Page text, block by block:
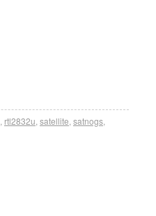
rtl2832u satellite satnogs